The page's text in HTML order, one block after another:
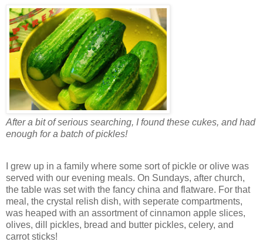
After a bit of serious searching, I found these cukes, and had
enough for a batch of pickles!
I grew up in a family where some sort of pickle or olive was
served with our evening meals. On Sundays, after church,
the table was set with the fancy china and flatware. For that
meal, the crystal relish dish, with seperate compartments,
was heaped with an assortment of cinnamon apple slices,
olives, dill pickles, bread and butter pickles, celery, and
carrot sticks!